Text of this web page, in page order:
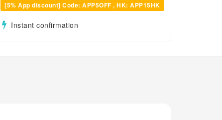
[5% App discount] Code: APP5OFF , HK: APP15HK
Instant confirmation